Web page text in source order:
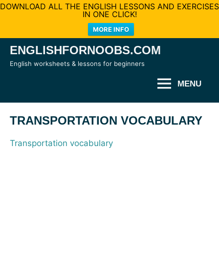
DOWNLOAD ALL THE ENGLISH LESSONS AND EXERCISES
IN ONE CLICK!
MORE INFO
SkipENGLISHFORNOOBS.COM
English worksheets & lessons for beginners
MENU
TRANSPORTATION VOCABULARY
Transportation vocabulary